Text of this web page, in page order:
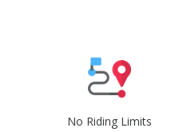
No Riding Limits